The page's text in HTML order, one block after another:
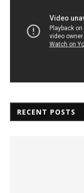
RECENT POSTS